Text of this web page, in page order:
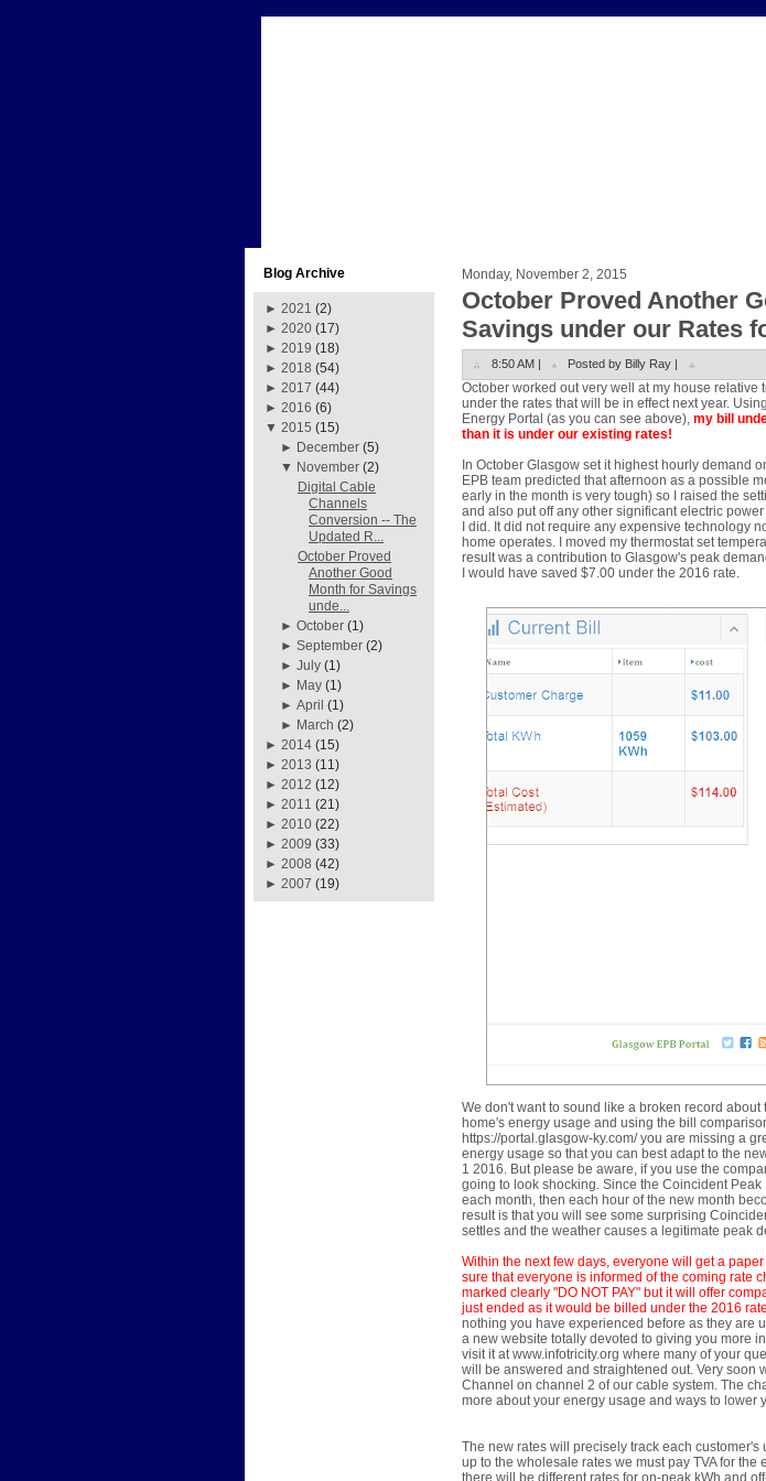
Blog Archive
► 2021 (2)
► 2020 (17)
► 2019 (18)
► 2018 (54)
► 2017 (44)
► 2016 (6)
▼ 2015 (15)
► December (5)
▼ November (2)
Digital Cable
Channels
Conversion -- The
Updated R...
October Proved
Another Good
Month for Savings
unde...
►October (1)
►September (2)
►July (1)
► May (1)
►April (1)
► March (2)
► 2014 (15)
► 2013 (11)
► 2012 (12)
► 2011 (21)
► 2010 (22)
► 2009 (33)
► 2008 (42)
► 2007 (19)
Monday, November 2, 2015
October Proved Another
Savings under our Rates
8:50 AM | Posted by Billy Ray |
October worked out very well at my house
under the rates that will be in effect next year.
Energy Portal (as you can see above), my bill
than it is under our existing rates!
In October Glasgow set it highest hourly demand
EPB team predicted that afternoon as a possible
early in the month is very tough) so I raised the
and also put off any other significant electric
I did. It did not require any expensive technology
home operates. I moved my thermostat set
result was a contribution to Glasgow's peak
I would have saved $7.00 under the 2016 rate.
We don't want to sound like a broken record
home's energy usage and using the bill
https://portal.glasgow-ky.com/ you are missing a
energy usage so that you can best adapt to the
1 2016. But please be aware, if you use the
going to look shocking. Since the Coincident
each month, then each hour of the new month
result is that you will see some surprising
settles and the weather causes a legitimate peak
Within the next few days, everyone will get a paper
sure that everyone is informed of the coming rate
marked clearly "DO NOT PAY" but it will offer
just ended as it would be billed under the 2016
nothing you have experienced before as they are
a new website totally devoted to giving you more
visit it at www.infotricity.org where many of your
will be answered and straightened out. Very soon
Channel on channel 2 of our cable system. The
more about your energy usage and ways to lower
The new rates will precisely track each
up to the wholesale rates we must pay TVA for the
there will be different rates for on-peak kWh and